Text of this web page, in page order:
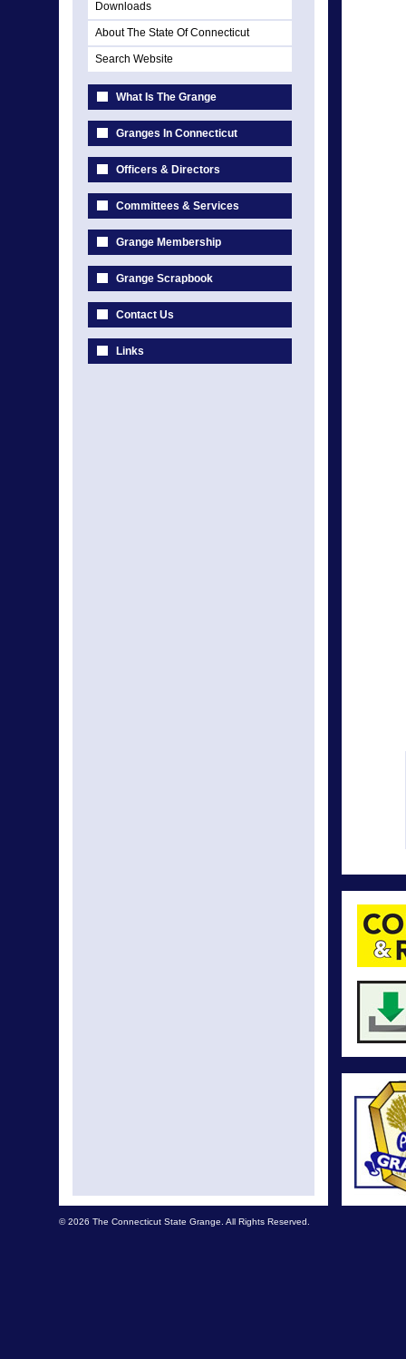
Downloads
About The State Of Connecticut
Search Website
What Is The Grange
Granges In Connecticut
Officers & Directors
Committees & Services
Grange Membership
Grange Scrapbook
Contact Us
Links
© 2026 The Connecticut State Grange. All Rights Reserved.